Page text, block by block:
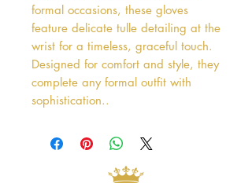
formal occasions, these gloves
feature delicate tulle detailing at the
wrist for a timeless, graceful touch.
Designed for comfort and style, they
complete any formal outfit with
sophistication..